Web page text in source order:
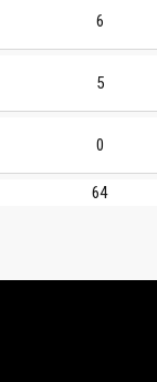
6
5
0
64